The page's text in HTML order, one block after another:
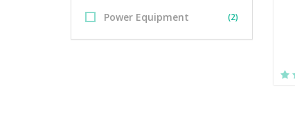
Power Equipment (2)